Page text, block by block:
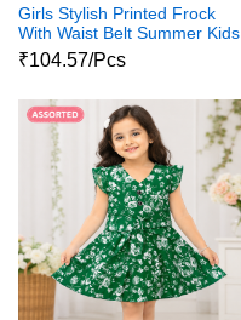
Girls Stylish Printed Frock
With Waist Belt Summer Kids
Dress
₹104.57/Pcs